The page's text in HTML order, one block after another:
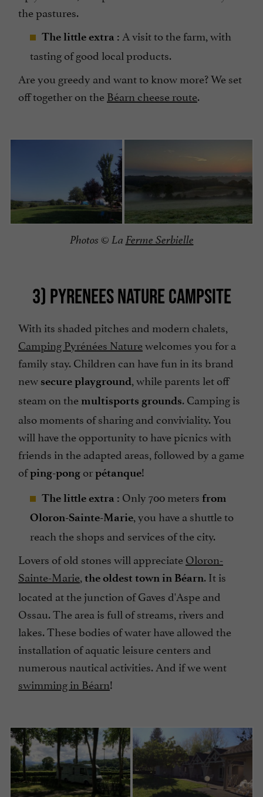
the pastures.
The little extra : A visit to the farm, with
tasting of good local products.
Are you greedy and want to know more? We set
off together on theBéarn cheese route.
Photos © La Ferme Serbielle
3) PYRENEES NATURE CAMPSITE
With its shaded pitches and modern chalets,
Camping Pyrénées Naturewelcomes you for a
family stay. Children can have fun in its brand
new secure playground , while parents let off
steam on the multisports grounds. Camping is
also moments of sharing and conviviality. You
will have the opportunity to have picnics with
friends in the adapted areas, followed by a game
ofping-pong orpétanque!
The little extra : Only 700 meters from
Oloron-Sainte-Marie , you have a shuttle to
reach the shops and services of the city.
Lovers of old stones will appreciateOloron-
Sainte-Marie the oldest town in Béarn. It is
located at the junction of Gaves d'Aspe and
Ossau. The area is full of streams, rivers and
lakes. These bodies of water have allowed the
installation of aquatic leisure centers and
numerous nautical activities. And if we went
swimming in Béarn!